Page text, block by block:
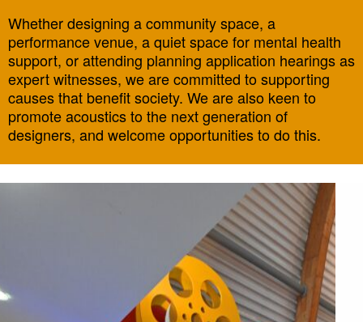
Whether designing a community space, a
performance venue, a quiet space for mental health
support, or attending planning application hearings as
expert witnesses, we are committed to supporting
causes that benefit society. We are also keen to
promote acoustics to the next generation of
designers, and welcome opportunities to do this.